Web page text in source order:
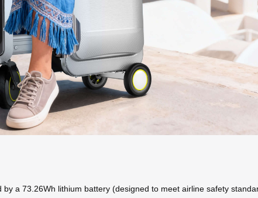
a 73.26Wh lithium battery (designed to meet airline safety